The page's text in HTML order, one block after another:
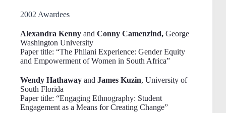
2002 Awardees
Alexandra Kenny and Conny Camenzind, George
Washington University
Paper title: “The Philani Experience: Gender Equity
and Empowerment of Women in South Africa”
Wendy Hathaway and James Kuzin, University of
South Florida
Paper title: “Engaging Ethnography: Student
Engagement as a Means for Creating Change”